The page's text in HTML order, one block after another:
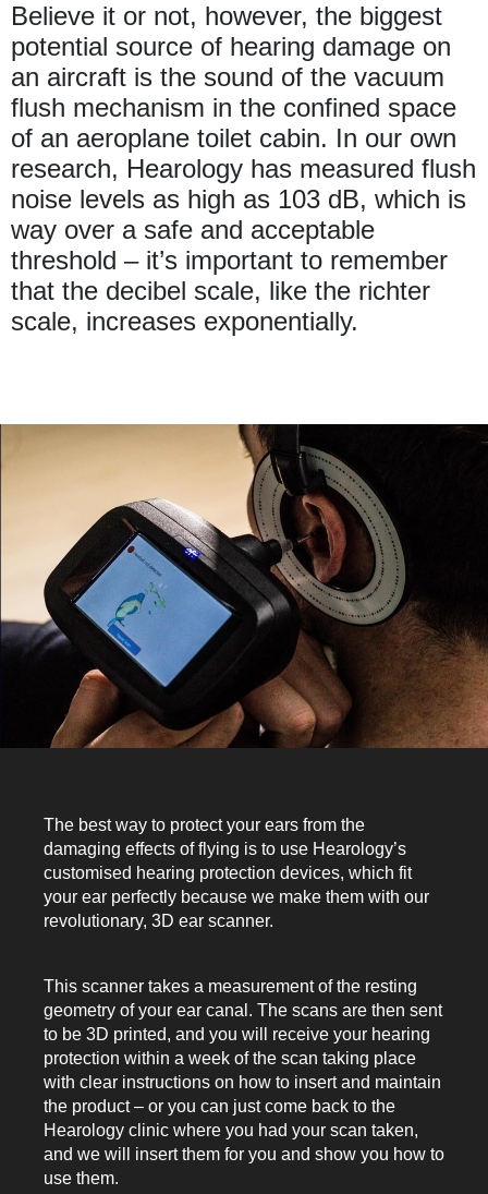
Believe it or not, however, the biggest
potential source of hearing damage on
an aircraft is the sound of the vacuum
flush mechanism in the confined space
of an aeroplane toilet cabin. In our own
research, Hearology has measured flush
noise levels as high as 103 dB, which is
way over a safe and acceptable
threshold – it’s important to remember
that the decibel scale, like the richter
scale, increases exponentially.
The best way to protect your ears from the
damaging effects of flying is to use Hearology’s
customised hearing protection devices, which fit
your ear perfectly because we make them with our
revolutionary, 3D ear scanner.
This scanner takes a measurement of the resting
geometry of your ear canal. The scans are then sent
to be 3D printed, and you will receive your hearing
protection within a week of the scan taking place
with clear instructions on how to insert and maintain
the product – or you can just come back to the
Hearology clinic where you had your scan taken,
and we will insert them for you and show you how to
use them.